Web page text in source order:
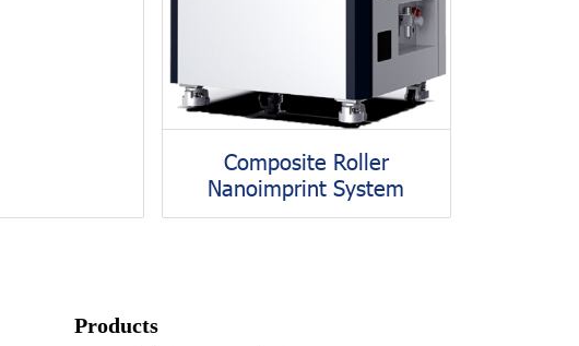
Composite Roller
Nanoimprint System
Products